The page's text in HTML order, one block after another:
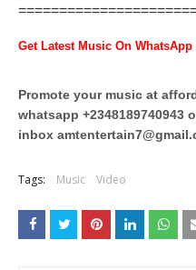
Get Latest Music On WhatsApp
Promote your music at
whatsapp +2348189740943
inbox
Tags: Music Video